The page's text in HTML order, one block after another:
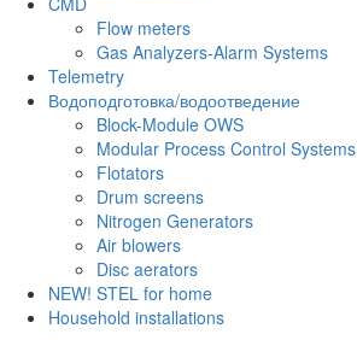
Flow meters
Gas Analyzers-Alarm Systems
Telemetry
Водоподготовка/водоотведение
Block-Module OWS
Modular Process Control Systems
Flotators
Drum screens
Nitrogen Generators
Air blowers
Disc aerators
NEW! STEL for home
Household installations